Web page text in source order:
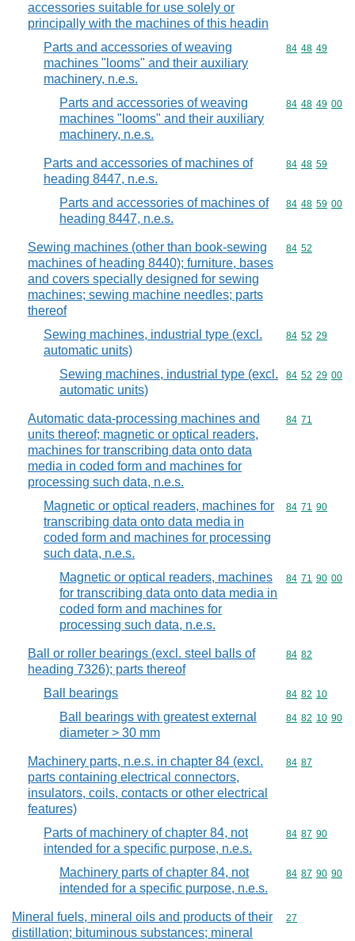
accessories suitable for use solely or
principally with the machines of this headin
Parts and accessories of weaving
machines "looms" and their auxiliary
machinery, n.e.s.
Commodity
84 48 49
Parts and accessories of weaving
machines "looms" and their auxiliary
machinery, n.e.s.
Commodity
84 48 49 00
Parts and accessories of machines of
heading 8447, n.e.s.
Commodity
84 48 59
Parts and accessories of machines of
heading 8447, n.e.s.
Commodity
84 48 59 00
Sewing machines (other than book-sewing
machines of heading 8440); furniture, bases
and covers specially designed for sewing
machines; sewing machine needles; parts
thereof
Commodity
84 52
Sewing machines, industrial type (excl.
automatic units)
Commodity
84 52 29
Sewing machines, industrial type (excl.
automatic units)
Commodity
84 52 29 00
Automatic data-processing machines and
units thereof; magnetic or optical readers,
machines for transcribing data onto data
media in coded form and machines for
processing such data, n.e.s.
Commodity
84 71
Magnetic or optical readers, machines for
transcribing data onto data media in
coded form and machines for processing
such data, n.e.s.
Commodity
84 71 90
Magnetic or optical readers, machines
for transcribing data onto data media in
coded form and machines for
processing such data, n.e.s.
Commodity
84 71 90 00
Ball or roller bearings (excl. steel balls of
heading 7326); parts thereof
Commodity
84 82
Ball bearings Commodity
84 82 10
Ball bearings with greatest external
diameter > 30 mm
Commodity
84 82 10 90
Machinery parts, n.e.s. in chapter 84 (excl.
parts containing electrical connectors,
insulators, coils, contacts or other electrical
features)
Commodity
84 87
Parts of machinery of chapter 84, not
intended for a specific purpose, n.e.s.
Commodity
84 87 90
Machinery parts of chapter 84, not
intended for a specific purpose, n.e.s.
Commodity
84 87 90 90
Mineral fuels, mineral oils and products of their
distillation; bituminous substances; mineral
Commodity
27